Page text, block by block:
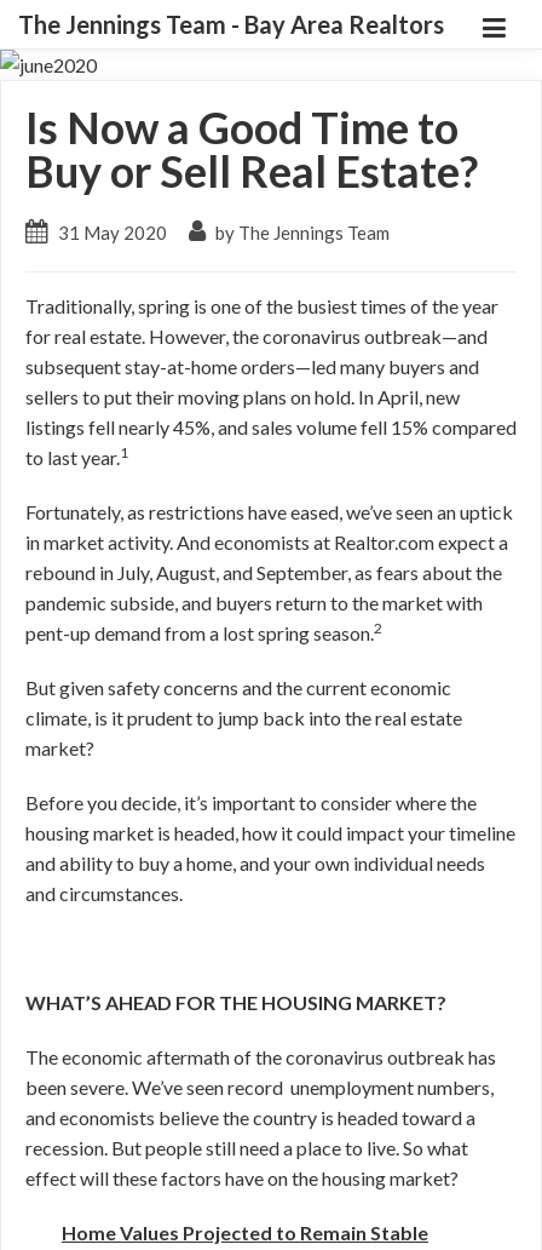
The Jennings Team - Bay Area Realtors
Is Now a Good Time to
Buy or Sell Real Estate?
31 May 2020 by The Jennings Team
Traditionally, spring is one of the busiest times of the year
for real estate. However, the coronavirus outbreak—and
subsequent stay-at-home orders—led many buyers and
sellers to put their moving plans on hold. In April, new
listings fell nearly 45%, and sales volume fell 15% compared
to last year.1
Fortunately, as restrictions have eased, we’ve seen an uptick
in market activity. And economists at Realtor.com expect a
rebound in July, August, and September, as fears about the
pandemic subside, and buyers return to the market with
pent-up demand from a lost spring season.2
But given safety concerns and the current economic
climate, is it prudent to jump back into the real estate
market?
Before you decide, it’s important to consider where the
housing market is headed, how it could impact your timeline
and ability to buy a home, and your own individual needs
and circumstances.
WHAT’S AHEAD FOR THE HOUSING MARKET?
The economic aftermath of the coronavirus outbreak has
been severe. We’ve seen record unemployment numbers,
and economists believe the country is headed toward a
recession. But people still need a place to live. So what
effect will these factors have on the housing market?
Home Values Projected to Remain Stable